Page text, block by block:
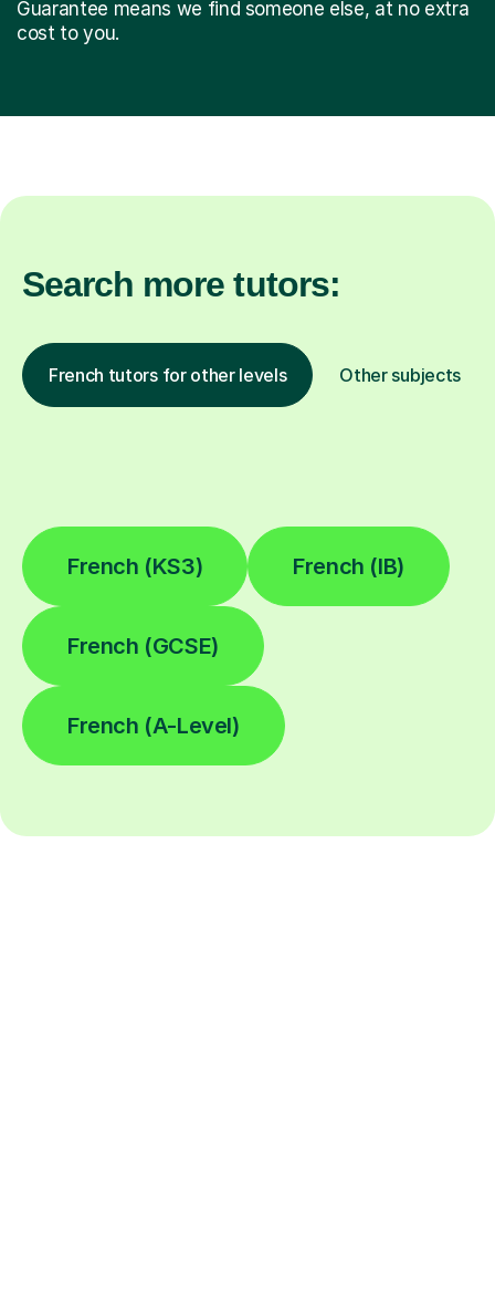
Guarantee means we find someone else, at no extra
cost to you.
Search more tutors:
French tutors for other levels Other subjects
French (KS3) French (IB)
French (GCSE)
French (A-Level)